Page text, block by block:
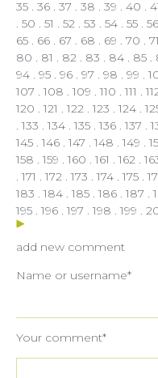
35 . 36 . 37 . 38 . 39 . 40 .
. 50 . 51 . 52 . 53 . 54 . 55 . 56
65 . 66 . 67 . 68 . 69 . 70 . 71
80 . 81 . 82 . 83 . 84 . 85 .
94 . 95 . 96 . 97 . 98 . 99 .
107 .108 .109 .110 .111 .
120 .121 .122 .123 .124 .
.133 .134 .135 .136 .137 .
145 .146 .147 .148 .149 .
158 .159 .160 .161 .162 .
.171 .172 .173 .174 .175 .
183 .184 .185 .186 .187 .
195 .196 .197 .198 .199 .
add new comment
Name or username*
Your comment*